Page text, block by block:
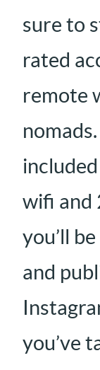
sure to
rated
remote
wifi and
you’ll
and
you’ve